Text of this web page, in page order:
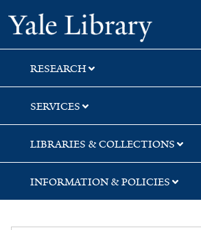
Skip
to
search
Skip
to
main
content
Skip
to
first
result
Yale
RESEARCH
SERVICES
LIBRARIES & COLLECTIONS
INFORMATION & POLICIES